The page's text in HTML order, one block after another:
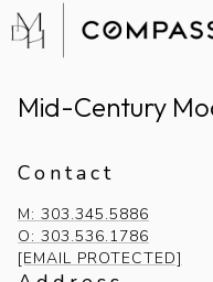
Mid-Century
Contact
M: 303.345.5886
O: 303.536.1786
[EMAIL PROTECTED]